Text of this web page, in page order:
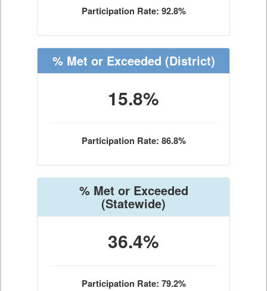
Participation Rate: 92.8%
% Met or Exceeded (District)
15.8%
Participation Rate: 86.8%
% Met or Exceeded
(Statewide)
36.4%
Participation Rate: 79.2%